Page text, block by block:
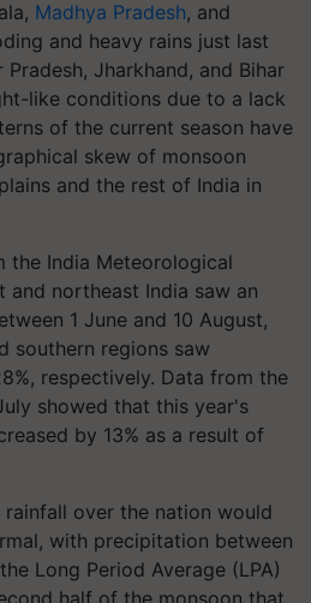
Madhya Pradesh, and
and heavy rains just last
Jharkhand, and Bihar
like conditions due to a lack
of the current season have
skew of monsoon
and the rest of India in
India Meteorological
and northeast India saw an
1 June and 10 August,
southern regions saw
respectively. Data from the
showed that this year's
by 13% as a result of
over the nation would
with precipitation between
Long Period Average (LPA)
half of the monsoon that